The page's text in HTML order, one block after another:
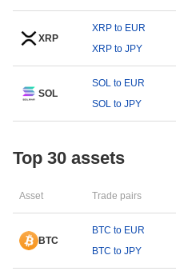
XRP
XRP to EUR
XRP to JPY
SOL
SOL to EUR
SOL to JPY
Top 30 assets
Asset Trade pairs
BTC
BTC to EUR
BTC to JPY